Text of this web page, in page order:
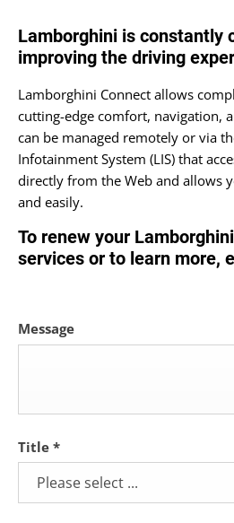
Lamborghini is constantly
improving the driving
Lamborghini Connect allows
cutting-edge comfort, navigation,
can be managed remotely or via
Infotainment System (LIS) that
directly from the Web and allows
and easily.
To renew your
services or to learn more,
Message
Title *